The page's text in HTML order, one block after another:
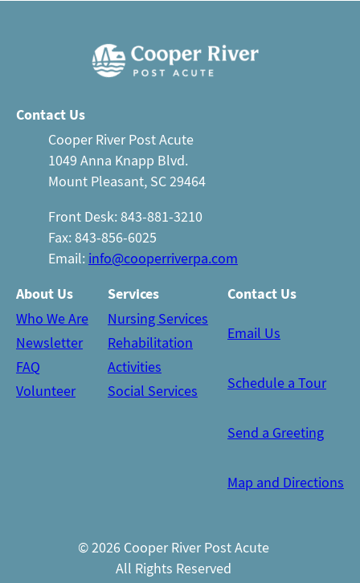
Contact Us
Cooper River Post Acute
1049 Anna Knapp Blvd.
Mount Pleasant, SC 29464
Front Desk: 843-881-3210
Fax: 843-856-6025
Email: info@cooperriverpa.com
About Us
Who We Are
Newsletter
FAQ
Volunteer
Services
Nursing Services
Rehabilitation
Activities
Social Services
Contact Us
Email Us
Schedule a Tour
Send a Greeting
Map and Directions
© 2026 Cooper River Post Acute
All Rights Reserved